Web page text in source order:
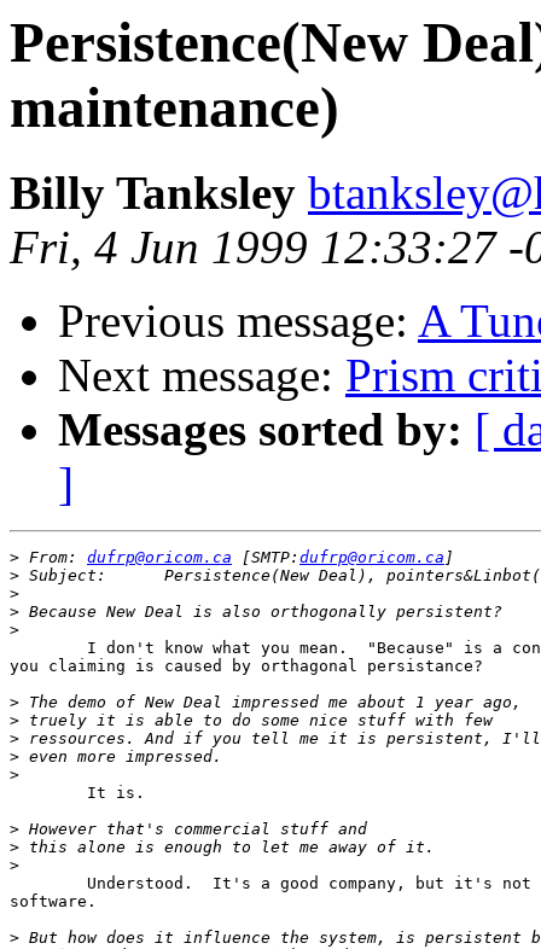
Persistence(New
maintenance)
Billy Tanksley
Fri, 4 Jun 1999 12:33:27 -
Previous message: A
Next message: Prism
Messages sorted by: [
]
> dufrp@oricom.ca [SMTP: dufrp@oricom.ca
>
>
>
>
you claiming is caused by orthagonal persistance?
>
>
>
>
>
>
>
>
software.
>